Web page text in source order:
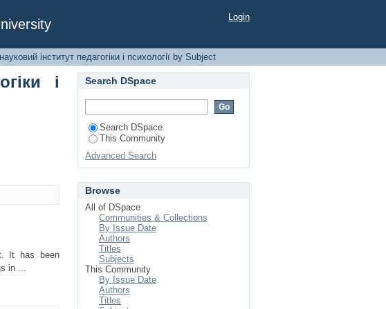
і психології by Subject
Login
інститут педагогіки і психології by Subject
і
It has been
in ...
Search DSpace
Search DSpace
This Community
Advanced Search
Browse
All of DSpace
Communities & Collections
By Issue Date
Authors
Titles
Subjects
This Community
By Issue Date
Authors
Titles